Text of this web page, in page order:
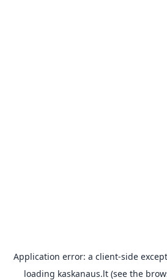
Application error: a client-side
loading kaskanaus.lt(see the